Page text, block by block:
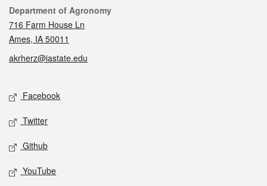
Contact
Department of Agronomy
716 Farm House Ln
Ames, IA 50011
akrherz@iastate.edu
Social media
Facebook
Twitter
Github
YouTube